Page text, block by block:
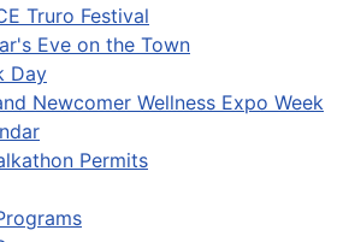
Truro Festival
Eve on the Town
Day
Newcomer Wellness Expo Week
Permits